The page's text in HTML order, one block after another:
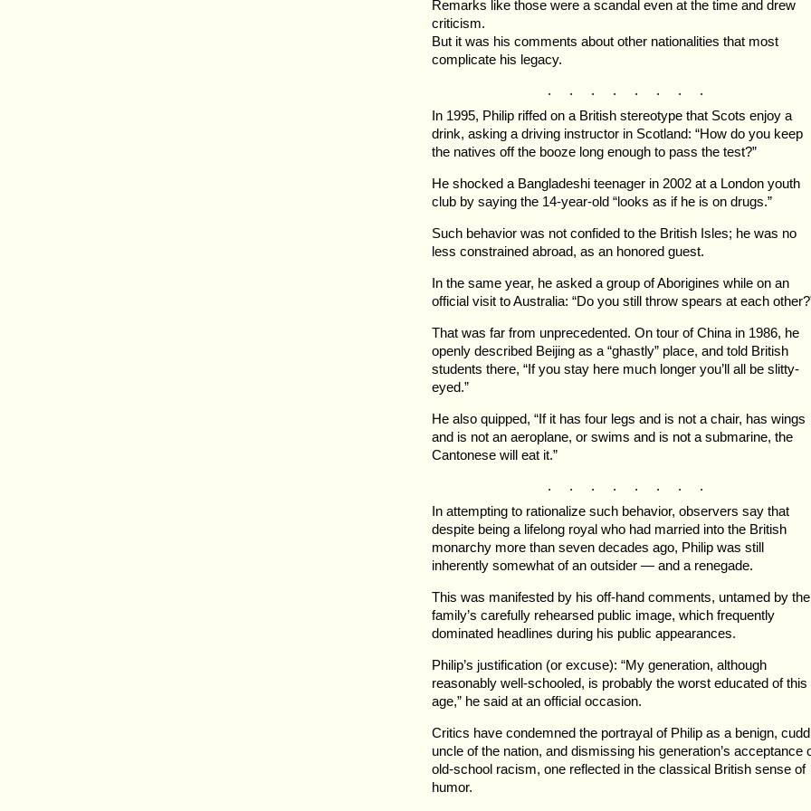
Remarks like those were a scandal even at the time and drew
criticism.
But it was his comments about other nationalities that most
complicate his legacy.
. . . . . . . .
In 1995, Philip riffed on a British stereotype that Scots enjoy a
drink, asking a driving instructor in Scotland: “How do you keep
the natives off the booze long enough to pass the test?”
He shocked a Bangladeshi teenager in 2002 at a London youth
club by saying the 14-year-old “looks as if he is on drugs.”
Such behavior was not confided to the British Isles; he was no
less constrained abroad, as an honored guest.
In the same year, he asked a group of Aborigines while on an
official visit to Australia: “Do you still throw spears at each
That was far from unprecedented. On tour of China in 1986, he
openly described Beijing as a “ghastly” place, and told British
students there, “If you stay here much longer you’ll all be slitty-
eyed.”
He also quipped, “If it has four legs and is not a chair, has wings
and is not an aeroplane, or swims and is not a submarine, the
Cantonese will eat it.”
. . . . . . . .
In attempting to rationalize such behavior, observers say that
despite being a lifelong royal who had married into the British
monarchy more than seven decades ago, Philip was still
inherently somewhat of an outsider — and a renegade.
This was manifested by his off-hand comments, untamed by the
family’s carefully rehearsed public image, which frequently
dominated headlines during his public appearances.
Philip’s justification (or excuse): “My generation, although
reasonably well-schooled, is probably the worst educated of this
age,” he said at an official occasion.
Critics have condemned the portrayal of Philip as a benign,
uncle of the nation, and dismissing his generation’s acceptance
old-school racism, one reflected in the classical British sense of
humor.